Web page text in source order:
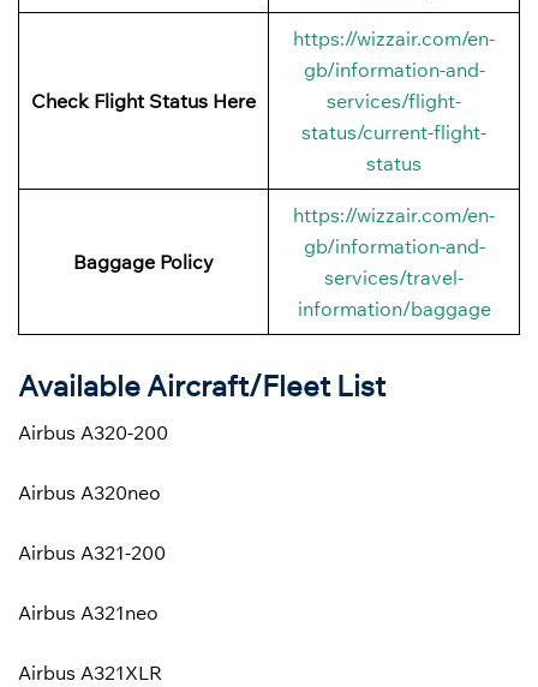
Check Flight Status Here
https://wizzair.com/en-
gb/information-and-
services/flight-
status/current-flight-
status
Baggage Policy
https://wizzair.com/en-
gb/information-and-
services/travel-
information/baggage
Available Aircraft/Fleet List
Airbus A320-200
Airbus A320neo
Airbus A321-200
Airbus A321neo
Airbus A321XLR